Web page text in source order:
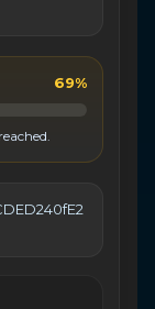
69%